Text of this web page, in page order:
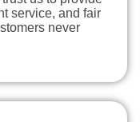
service, and fair
never